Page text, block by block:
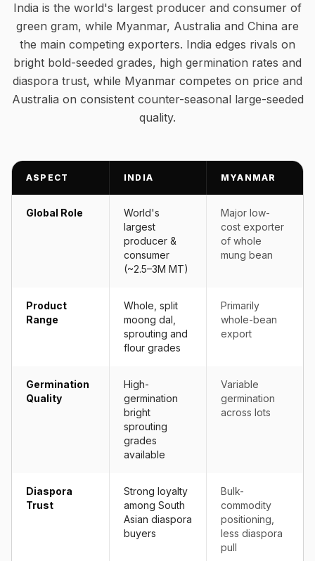
India is the world's largest producer and consumer of
green gram, while Myanmar, Australia and China are
the main competing exporters. India edges rivals on
bright bold-seeded grades, high germination rates and
diaspora trust, while Myanmar competes on price and
Australia on consistent counter-seasonal large-seeded
quality.
ASPECT INDIA MYANMAR
Global Role
World's
largest
producer &
consumer
(~2.5–3M MT)
Major low-
cost exporter
of whole
mung bean
Product
Range
Whole, split
moong dal,
sprouting and
flour grades
Primarily
whole-bean
export
Germination
Quality
High-
germination
bright
sprouting
grades
available
Variable
germination
across lots
Diaspora
Trust
Strong loyalty
among South
Asian diaspora
buyers
Bulk-
commodity
positioning,
less diaspora
pull